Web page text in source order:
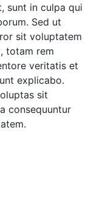
sunt in culpa qui
Sed ut
sit voluptatem
totam rem
veritatis et
explicabo.
sit
consequuntur